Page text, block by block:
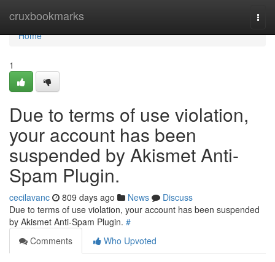
cruxbookmarks
Home
Home
1
Due to terms of use violation,
your account has been
suspended by Akismet Anti-
Spam Plugin.
cecilavanc 809 days ago News
Discuss
Due to terms of use violation, your account has been suspended
by Akismet Anti-Spam Plugin. #
Comments
Who Upvoted